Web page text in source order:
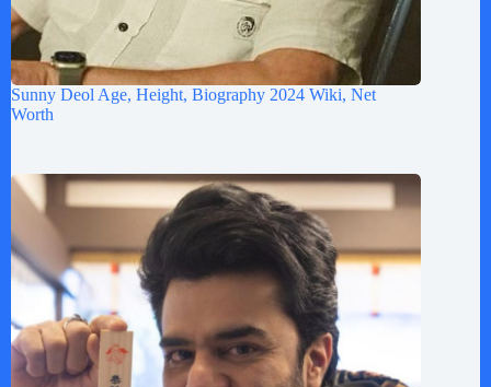
Sunny Deol Age, Height, Biography 2024 Wiki, Net
Worth